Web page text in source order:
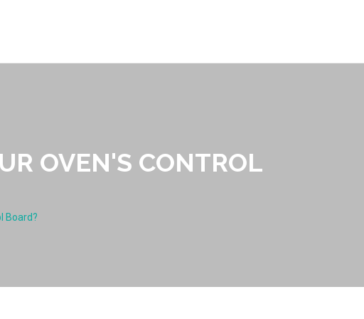
OVEN'S CONTROL
Board?